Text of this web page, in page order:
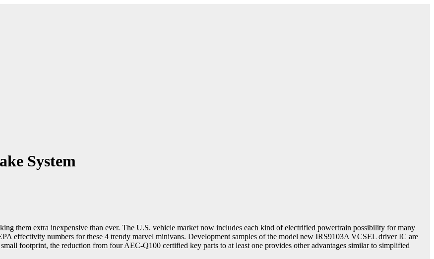
System
them extra inexpensive than ever. The U.S. vehicle market now includes each kind of electrified powertrain possibility for many
effectivity numbers for these 4 trendy marvel minivans. Development samples of the model new IRS9103A VCSEL driver IC are
footprint, the reduction from four AEC-Q100 certified key parts to at least one provides other advantages similar to simplified